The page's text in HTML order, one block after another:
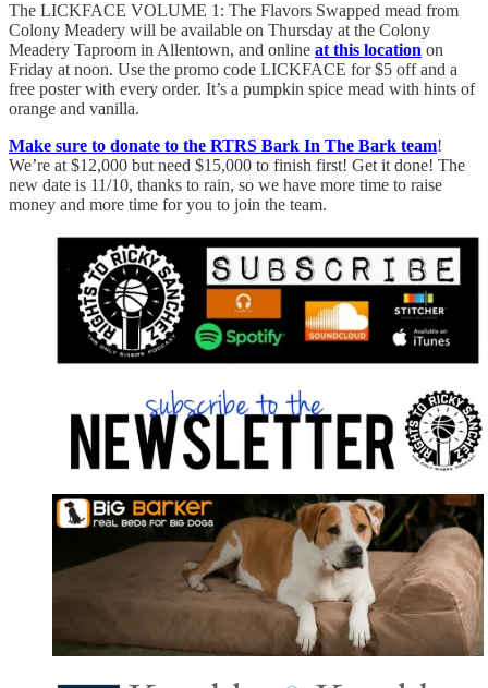
The LICKFACE VOLUME 1: The Flavors Swapped mead from
Colony Meadery will be available on Thursday at the Colony
Meadery Taproom in Allentown, and online at this location on
Friday at noon. Use the promo code LICKFACE for $5 off and a
free poster with every order. It’s a pumpkin spice mead with hints of
orange and vanilla.
Make sure to donate to the RTRS Bark In The Bark team!
We’re at $12,000 but need $15,000 to finish first! Get it done! The
new date is 11/10, thanks to rain, so we have more time to raise
money and more time for you to join the team.